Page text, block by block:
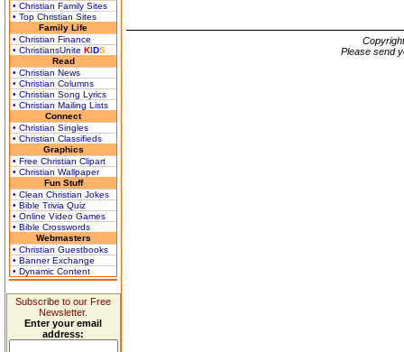
• Christian Family Sites
• Top Christian Sites
Family Life
• Christian Finance
• ChristiansUnite KIDS
Read
• Christian News
• Christian Columns
• Christian Song Lyrics
• Christian Mailing Lists
Connect
• Christian Singles
• Christian Classifieds
Graphics
• Free Christian Clipart
• Christian Wallpaper
Fun Stuff
• Clean Christian Jokes
• Bible Trivia Quiz
• Online Video Games
• Bible Crosswords
Webmasters
• Christian Guestbooks
• Banner Exchange
• Dynamic Content
Subscribe to our Free
Newsletter.
Enter your email
address:
Please send